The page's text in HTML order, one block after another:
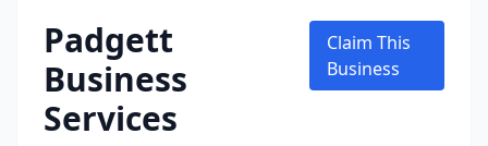
Padgett
Business
Services
Claim This
Business